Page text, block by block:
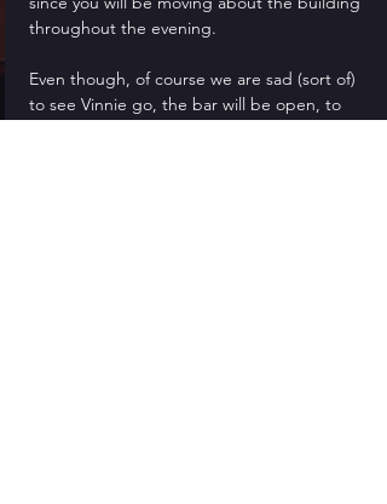
throughout the evening.
Even though, of course we are sad (sort of)
to see Vinnie go, the bar will be open, to